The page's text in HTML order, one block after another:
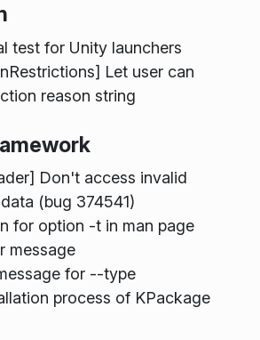
test for Unity launchers
Let user can
reason string
Don't access invalid
(bug 374541)
for option -t in man page
message
for --type
process of KPackage